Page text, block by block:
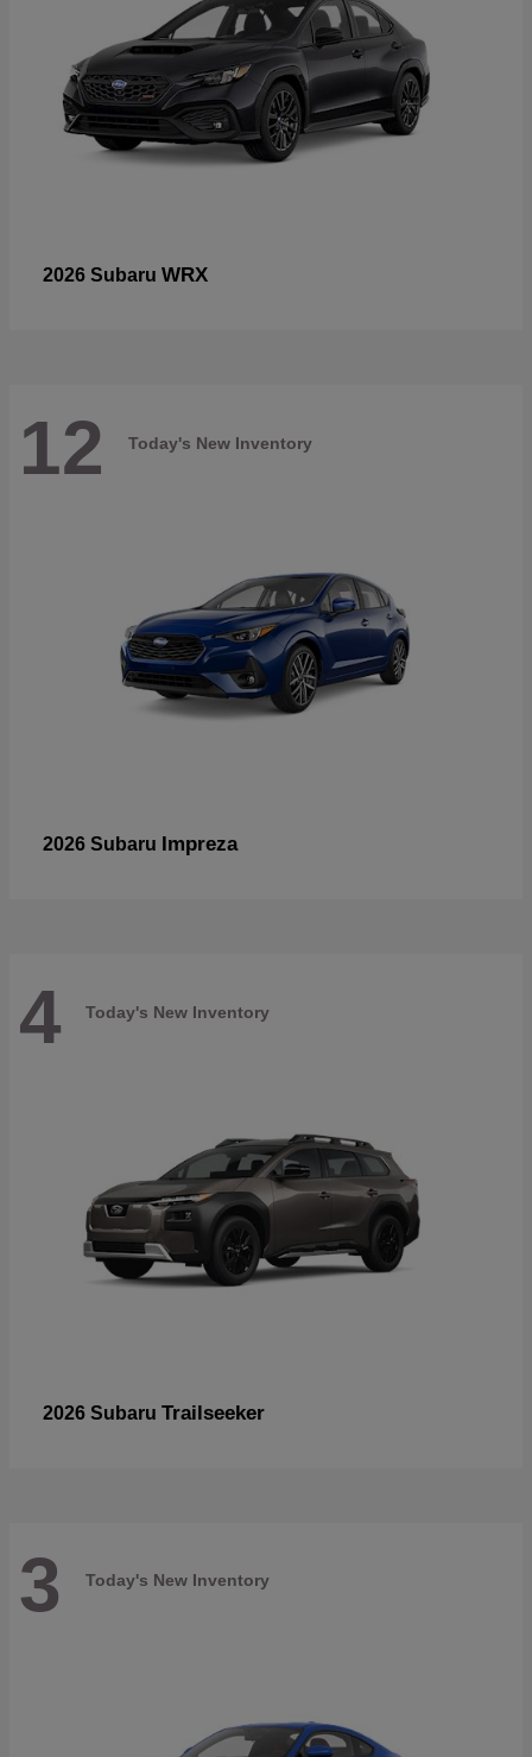
2026 Subaru WRX
12 Today's New Inventory
2026 Subaru Impreza
4 Today's New Inventory
2026 Subaru Trailseeker
3 Today's New Inventory